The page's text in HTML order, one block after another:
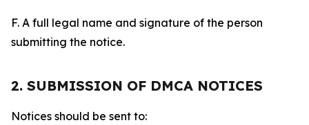
F. A full legal name and signature of the person
submitting the notice.
2. SUBMISSION OF DMCA NOTICES
Notices should be sent to: